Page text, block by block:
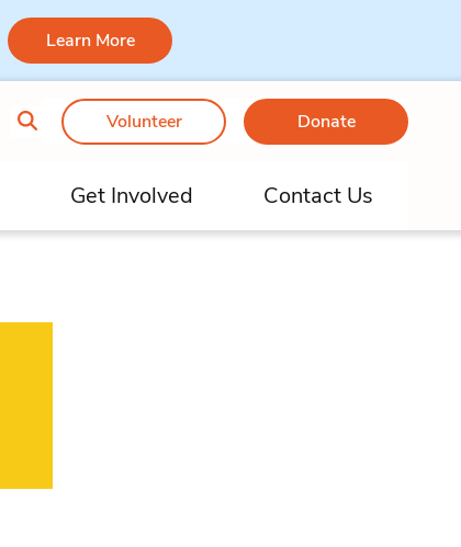
Learn More
Volunteer Donate
Get Involved Contact Us